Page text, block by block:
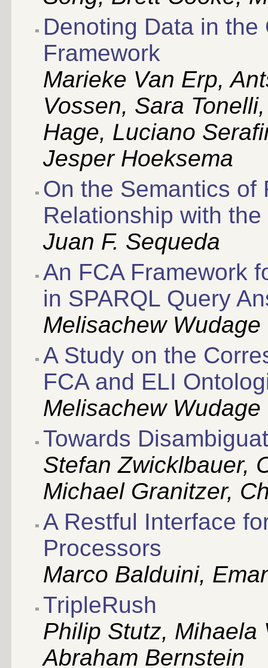
Denoting Data in
Framework
Marieke Van Erp,
Vossen, Sara
Hage, Luciano
Jesper Hoeksema
On the Semantics of
Relationship with
Juan F. Sequeda
An FCA Framework
in SPARQL Query
Melisachew
A Study on the
FCA and ELI
Melisachew
Towards
Stefan Zwicklbauer,
Michael Granitzer,
A Restful Interface
Processors
Marco Balduini,
TripleRush
Philip Stutz, Mihaela
Abraham Bernstein